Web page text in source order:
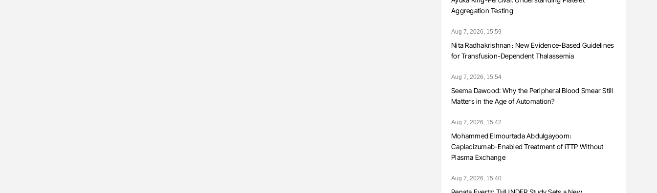
Aggregation Testing
Aug 7, 2026, 15:59
Nita Radhakrishnan։ New Evidence-Based Guidelines
for Transfusion-Dependent Thalassemia
Aug 7, 2026, 15:54
Seema Dawood: Why the Peripheral Blood Smear Still
Matters in the Age of Automation?
Aug 7, 2026, 15:42
Mohammed Elmourtada Abdulgayoom։
Caplacizumab-Enabled Treatment of iTTP Without
Plasma Exchange
Aug 7, 2026, 15:40